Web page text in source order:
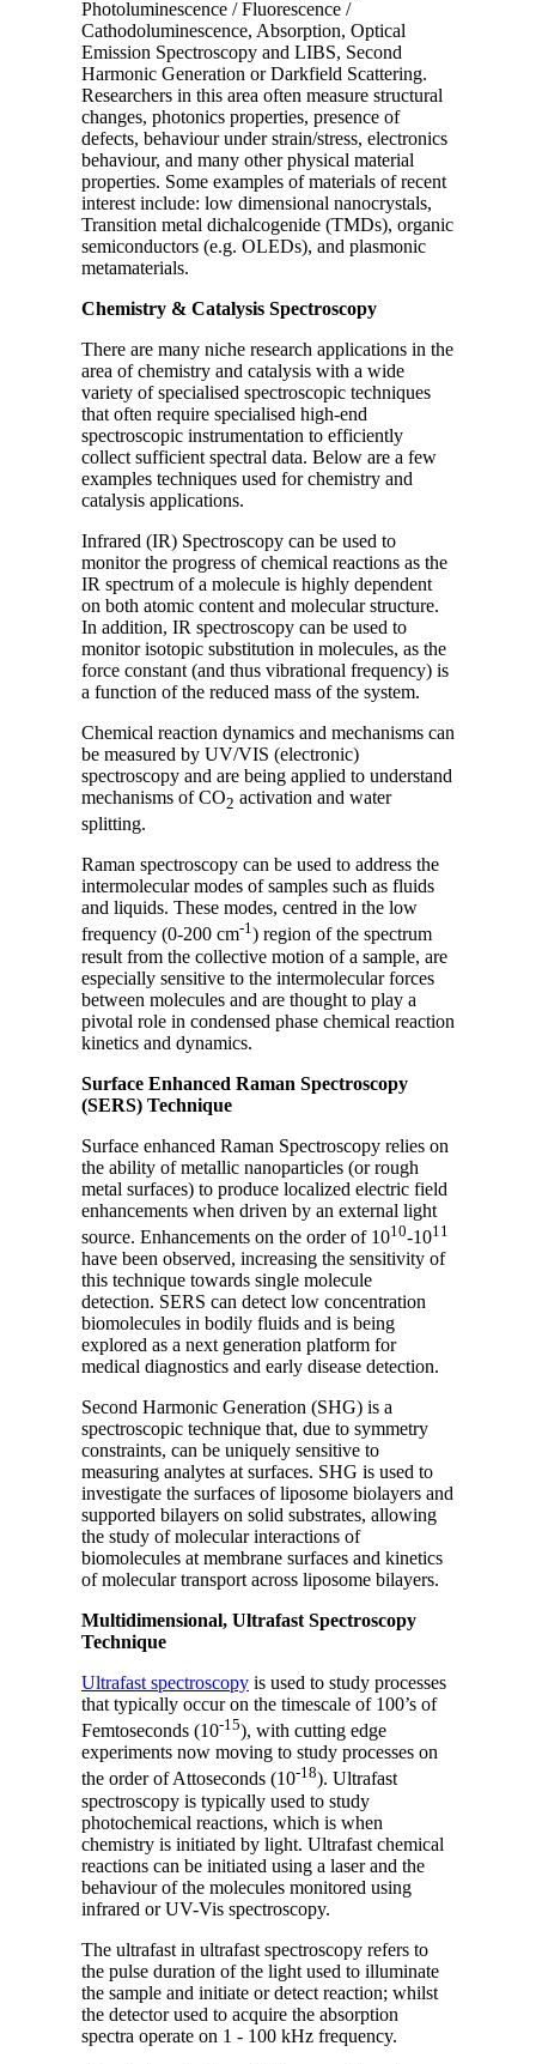
Photoluminescence / Fluorescence /
Cathodoluminescence, Absorption, Optical
Emission Spectroscopy and LIBS, Second
Harmonic Generation or Darkfield Scattering.
Researchers in this area often measure structural
changes, photonics properties, presence of
defects, behaviour under strain/stress, electronics
behaviour, and many other physical material
properties. Some examples of materials of recent
interest include: low dimensional nanocrystals,
Transition metal dichalcogenide (TMDs), organic
semiconductors (e.g. OLEDs), and plasmonic
metamaterials.
Chemistry & Catalysis Spectroscopy
There are many niche research applications in the
area of chemistry and catalysis with a wide
variety of specialised spectroscopic techniques
that often require specialised high-end
spectroscopic instrumentation to efficiently
collect sufficient spectral data. Below are a few
examples techniques used for chemistry and
catalysis applications.
Infrared (IR) Spectroscopy can be used to
monitor the progress of chemical reactions as the
IR spectrum of a molecule is highly dependent
on both atomic content and molecular structure.
In addition, IR spectroscopy can be used to
monitor isotopic substitution in molecules, as the
force constant (and thus vibrational frequency) is
a function of the reduced mass of the system.
Chemical reaction dynamics and mechanisms can
be measured by UV/VIS (electronic)
spectroscopy and are being applied to understand
mechanisms of CO2 activation and water
splitting.
Raman spectroscopy can be used to address the
intermolecular modes of samples such as fluids
and liquids. These modes, centred in the low
frequency (0-200 cm-1) region of the spectrum
result from the collective motion of a sample, are
especially sensitive to the intermolecular forces
between molecules and are thought to play a
pivotal role in condensed phase chemical reaction
kinetics and dynamics.
Surface Enhanced Raman Spectroscopy
(SERS) Technique
Surface enhanced Raman Spectroscopy relies on
the ability of metallic nanoparticles (or rough
metal surfaces) to produce localized electric field
enhancements when driven by an external light
source. Enhancements on the order of 1010-1011
have been observed, increasing the sensitivity of
this technique towards single molecule
detection. SERS can detect low concentration
biomolecules in bodily fluids and is being
explored as a next generation platform for
medical diagnostics and early disease detection.
Second Harmonic Generation (SHG) is a
spectroscopic technique that, due to symmetry
constraints, can be uniquely sensitive to
measuring analytes at surfaces. SHG is used to
investigate the surfaces of liposome biolayers and
supported bilayers on solid substrates, allowing
the study of molecular interactions of
biomolecules at membrane surfaces and kinetics
of molecular transport across liposome bilayers.
Multidimensional, Ultrafast Spectroscopy
Technique
Ultrafast spectroscopy is used to study processes
that typically occur on the timescale of 100’s of
Femtoseconds (10-15), with cutting edge
experiments now moving to study processes on
the order of Attoseconds (10-18). Ultrafast
spectroscopy is typically used to study
photochemical reactions, which is when
chemistry is initiated by light. Ultrafast chemical
reactions can be initiated using a laser and the
behaviour of the molecules monitored using
infrared or UV-Vis spectroscopy.
The ultrafast in ultrafast spectroscopy refers to
the pulse duration of the light used to illuminate
the sample and initiate or detect reaction; whilst
the detector used to acquire the absorption
spectra operate on 1 - 100 kHz frequency.